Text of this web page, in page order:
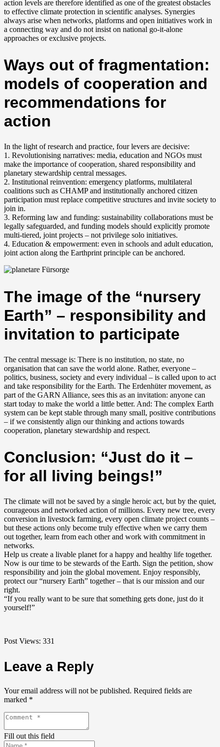
action levels are therefore identified as one of the greatest obstacles
to effective climate protection in scientific analyses. Synergies
always arise when networks, platforms and open initiatives work in
a connecting way and do not insist on national go-it-alone
approaches or exclusive projects.
Ways out of fragmentation:
models of cooperation and
recommendations for
action
In the light of research and practice, four levers are decisive:
1. Revolutionising narratives: media, education and NGOs must
make the importance of cooperation, shared responsibility and
planetary stewardship central messages.
2. Institutional reinvention: emergency platforms, multilateral
coalitions such as CHAMP and institutionally anchored citizen
participation must replace competitive structures and invite society to
join in.
3. Reforming law and funding: sustainability collaborations must be
legally safeguarded, and funding models should explicitly promote
multi-tiered, joint projects – not privilege solo initiatives.
4. Education & empowerment: even in schools and adult education,
joint action along the Earthprint principle can be anchored.
The image of the “nursery
Earth” – responsibility and
invitation to participate
The central message is: There is no institution, no state, no
organisation that can save the world alone. Rather, everyone –
politics, business, society and every individual – is called upon to act
and take responsibility for the Earth. The Erdenhüter movement, as
part of the GARN Alliance, sees this as an invitation: anyone can
start today to make the world a little better. And: The complex Earth
system can be kept stable through many small, positive contributions
– if we consistently align our thinking and actions towards
cooperation, planetary stewardship and respect.
Conclusion: “Just do it –
for all living beings!”
The climate will not be saved by a single heroic act, but by the quiet,
courageous and networked action of millions. Every new tree, every
conversion in livestock farming, every open climate project counts –
but these actions only become truly effective when we carry them
out together, learn from each other and work with commitment in
networks.
Help us create a livable planet for a happy and healthy life together.
Now is our time to be stewards of the Earth. Sign the petition, show
responsibility and join the global movement. Enjoy responsibly,
protect our “nursery Earth” together – that is our mission and our
right.
“If you really want to be sure that something gets done, just do it
yourself!”
Post Views: 331
Leave a Reply
Your email address will not be published. Required fields are
marked *
Fill out this field